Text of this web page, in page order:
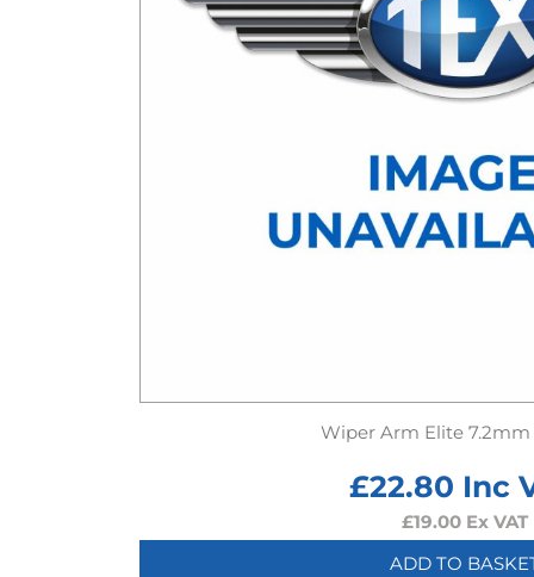
Wiper Arm Elite 7.2mm
£22.80 Inc
£19.00Ex VAT
ADD TO